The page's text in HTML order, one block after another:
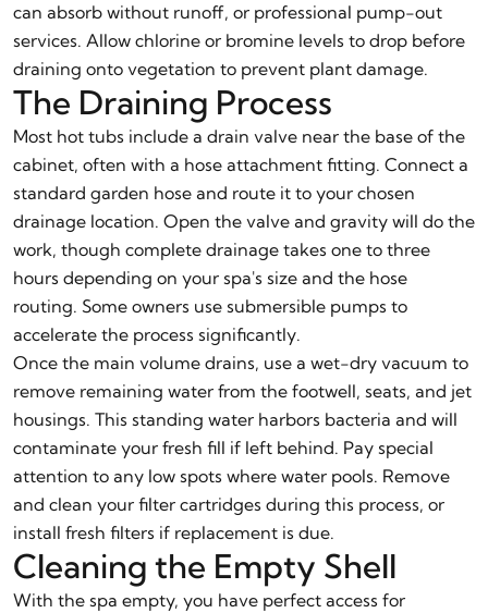
can absorb without runoff, or professional pump-out
services. Allow chlorine or bromine levels to drop before
draining onto vegetation to prevent plant damage.
The Draining Process
Most hot tubs include a drain valve near the base of the
cabinet, often with a hose attachment fitting. Connect a
standard garden hose and route it to your chosen
drainage location. Open the valve and gravity will do the
work, though complete drainage takes one to three
hours depending on your spa's size and the hose
routing. Some owners use submersible pumps to
accelerate the process significantly.
Once the main volume drains, use a wet-dry vacuum to
remove remaining water from the footwell, seats, and jet
housings. This standing water harbors bacteria and will
contaminate your fresh fill if left behind. Pay special
attention to any low spots where water pools. Remove
and clean your filter cartridges during this process, or
install fresh filters if replacement is due.
Cleaning the Empty Shell
With the spa empty, you have perfect access for